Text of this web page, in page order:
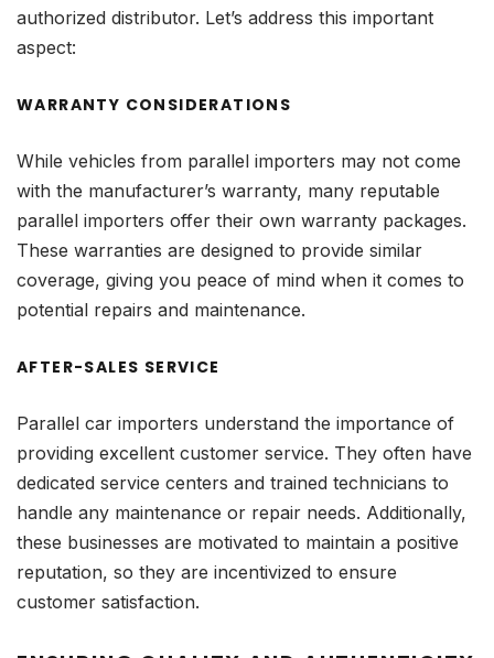
authorized distributor. Let’s address this important
aspect:
WARRANTY CONSIDERATIONS
While vehicles from parallel importers may not come
with the manufacturer’s warranty, many reputable
parallel importers offer their own warranty packages.
These warranties are designed to provide similar
coverage, giving you peace of mind when it comes to
potential repairs and maintenance.
AFTER-SALES SERVICE
Parallel car importers understand the importance of
providing excellent customer service. They often have
dedicated service centers and trained technicians to
handle any maintenance or repair needs. Additionally,
these businesses are motivated to maintain a positive
reputation, so they are incentivized to ensure
customer satisfaction.